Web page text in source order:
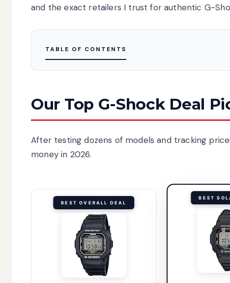
and the exact retailers I trust for authentic G-
TABLE OF CONTENTS
Our Top G-Shock Deal
After testing dozens of models and tracking
money in 2026.
BEST OVERALL DEAL
BEST